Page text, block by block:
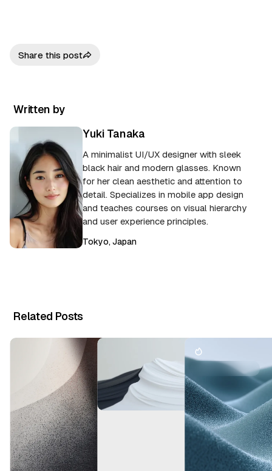
Share this post
Written by
Yuki Tanaka
A minimalist UI/UX designer with sleek
black hair and modern glasses. Known
for her clean aesthetic and attention to
detail. Specializes in mobile app design
and teaches courses on visual hierarchy
and user experience principles.
Tokyo, Japan
Related Posts
e
C
r
e
B
r
a
n